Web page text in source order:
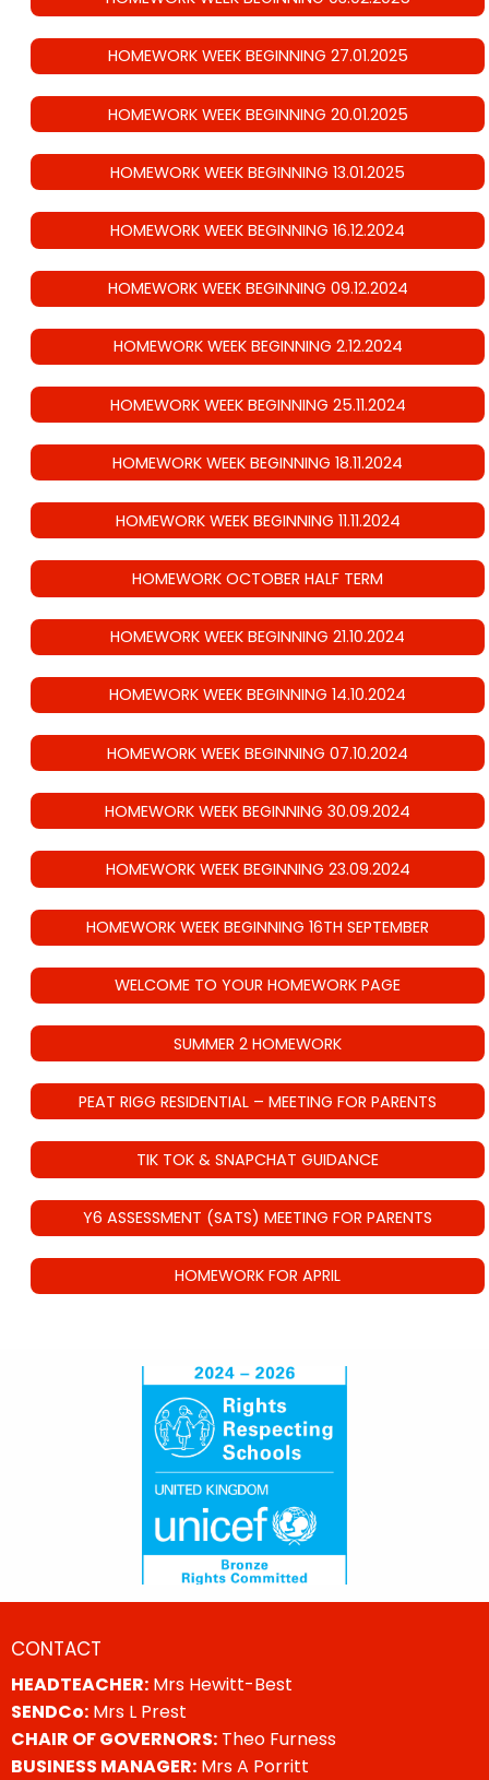
HOMEWORK WEEK BEGINNING 27.01.2025
HOMEWORK WEEK BEGINNING 20.01.2025
HOMEWORK WEEK BEGINNING 13.01.2025
HOMEWORK WEEK BEGINNING 16.12.2024
HOMEWORK WEEK BEGINNING 09.12.2024
HOMEWORK WEEK BEGINNING 2.12.2024
HOMEWORK WEEK BEGINNING 25.11.2024
HOMEWORK WEEK BEGINNING 18.11.2024
HOMEWORK WEEK BEGINNING 11.11.2024
HOMEWORK OCTOBER HALF TERM
HOMEWORK WEEK BEGINNING 21.10.2024
HOMEWORK WEEK BEGINNING 14.10.2024
HOMEWORK WEEK BEGINNING 07.10.2024
HOMEWORK WEEK BEGINNING 30.09.2024
HOMEWORK WEEK BEGINNING 23.09.2024
HOMEWORK WEEK BEGINNING 16TH SEPTEMBER
WELCOME TO YOUR HOMEWORK PAGE
SUMMER 2 HOMEWORK
PEAT RIGG RESIDENTIAL – MEETING FOR PARENTS
TIK TOK & SNAPCHAT GUIDANCE
Y6 ASSESSMENT (SATS) MEETING FOR PARENTS
HOMEWORK FOR APRIL
CONTACT
HEADTEACHER: Mrs Hewitt-Best
SENDCo: Mrs L Prest
CHAIR OF GOVERNORS: Theo Furness
BUSINESS MANAGER: Mrs A Porritt